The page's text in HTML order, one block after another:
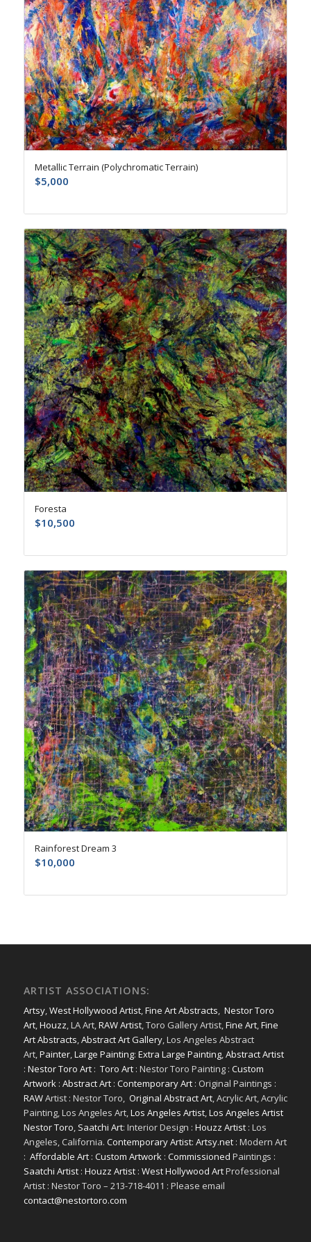
Metallic Terrain (Polychromatic Terrain)
$5,000
Foresta
$10,500
Rainforest Dream 3
$10,000
ARTIST ASSOCIATIONS:
Artsy,West Hollywood Artist,Fine Art Abstracts, Nestor Toro
Art,Houzz, LA Art,RAW Artist, Toro Gallery Artist,Fine Art,Fine
Art Abstracts,Abstract Art Gallery, Los Angeles Abstract
Art,Painter,Large Painting: Extra Large Painting,Abstract Artist
: Nestor Toro Art: Toro Art: Nestor Toro Painting : Custom
Artwork: Abstract Art: Contemporary Art: Original Paintings :
RAWArtist : Nestor Toro, Original Abstract Art, Acrylic Art, Acrylic
Painting, Los Angeles Art,Los Angeles Artist,Los Angeles Artist
Nestor Toro, Saatchi Art: Interior Design : Houzz Artist: Los
Angeles, California. Contemporary Artist: Artsy.net: Modern Art
: Affordable Art: Custom Artwork: Commissioned Paintings :
Saatchi Artist: Houzz Artist: West Hollywood ArtProfessional
Artist : Nestor Toro – 213-718-4011 : Please email
contact@nestortoro.com